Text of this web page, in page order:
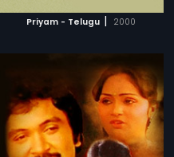
Priyam - Telugu | 2000